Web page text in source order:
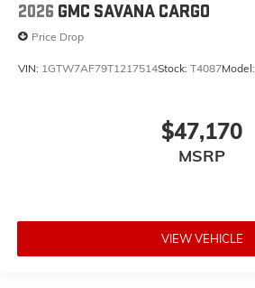
2026 GMC SAVANA CARGO
Price Drop
VIN: 1GTW7AF79T1217514Stock: T4087Model:
$47,170
MSRP
VIEW VEHICLE